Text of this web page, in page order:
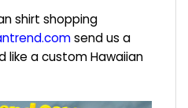
shirt shopping
send us a
like a custom Hawaiian